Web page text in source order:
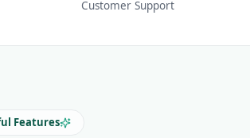
Customer Support
Features